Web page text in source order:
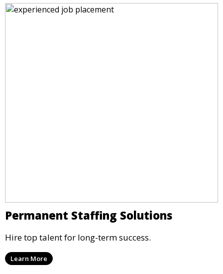
Permanent Staffing Solutions
Hire top talent for long-term success.
Learn More